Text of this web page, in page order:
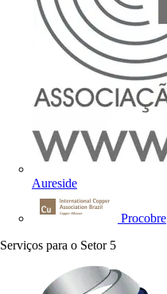
Aureside
Procobre
Serviços para o Setor 5